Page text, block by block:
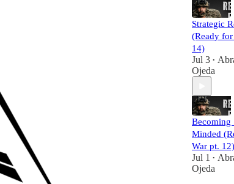
Strategic
(Ready
14)
Jul 3 •
Ojeda
Becoming
Minded
War pt. 12)
Jul 1 •
Ojeda